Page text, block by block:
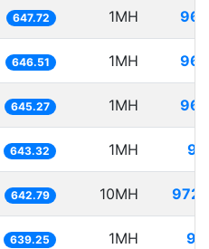
647.72 1MH
646.51 1MH
645.27 1MH
643.32 1MH
642.79 10MH
639.25 1MH